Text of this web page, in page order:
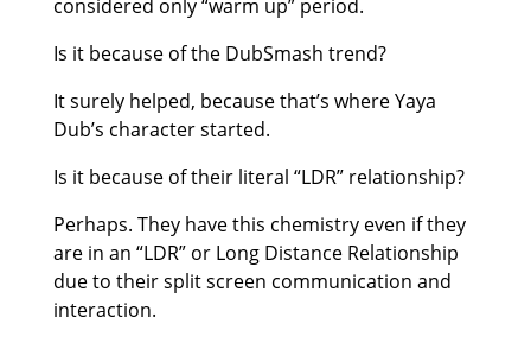
considered only “warm up” period.
Is it because of the DubSmash trend?
It surely helped, because that’s where Yaya
Dub’s character started.
Is it because of their literal “LDR” relationship?
Perhaps. They have this chemistry even if they
are in an “LDR” or Long Distance Relationship
due to their split screen communication and
interaction.